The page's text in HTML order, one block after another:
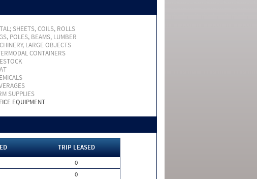
SHEETS, COILS, ROLLS
POLES, BEAMS, LUMBER
LARGE OBJECTS
CONTAINERS
SUPPLIES
EQUIPMENT
TRIP LEASED
0
0